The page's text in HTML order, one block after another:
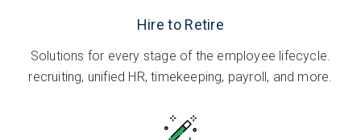
Hire to Retire
Solutions for every stage of the employee lifecycle.
recruiting, unified HR, timekeeping, payroll, and more.